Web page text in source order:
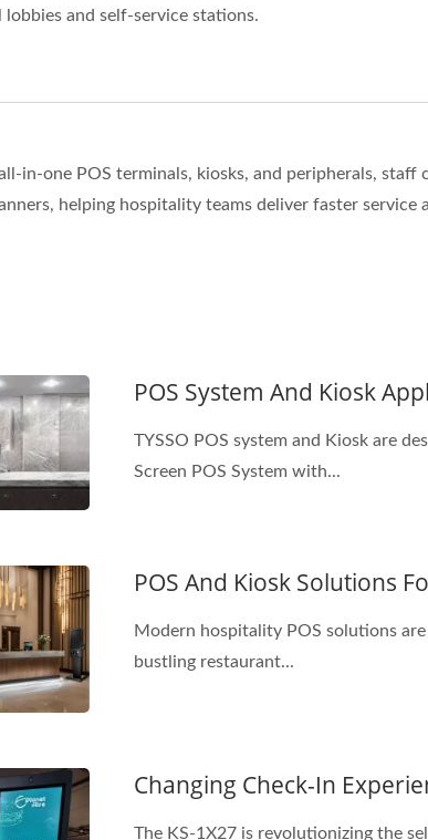
and self-service stations.
in-one POS terminals, kiosks, and peripherals,
helping hospitality teams deliver faster
POS System And Kiosk
TYSSO POS system and Kiosk are
Screen POS System with...
POS And Kiosk Solutions
Modern hospitality POS solutions
bustling restaurant...
Changing Check-In
The KS-1X27 is revolutionizing the